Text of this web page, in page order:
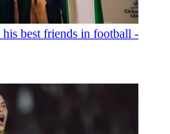
best friends in football -